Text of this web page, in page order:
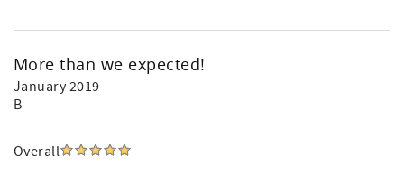
More than we expected!
January 2019
B
Overall